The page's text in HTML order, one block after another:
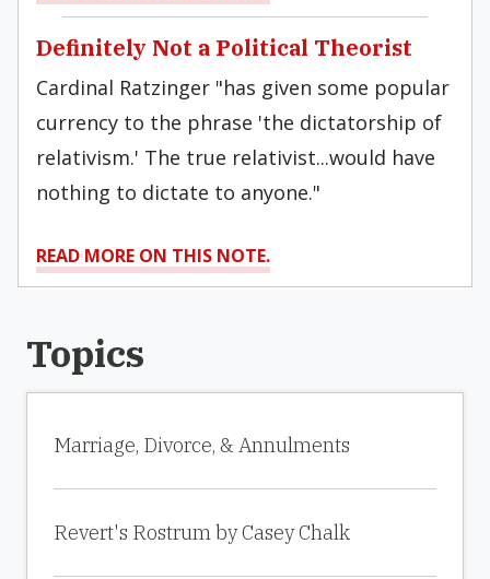
Definitely Not a Political Theorist
Cardinal Ratzinger "has given some popular
currency to the phrase 'the dictatorship of
relativism.' The true relativist...would have
nothing to dictate to anyone."
READ MORE ON THIS NOTE.
Topics
Marriage, Divorce, & Annulments
Revert's Rostrum by Casey Chalk